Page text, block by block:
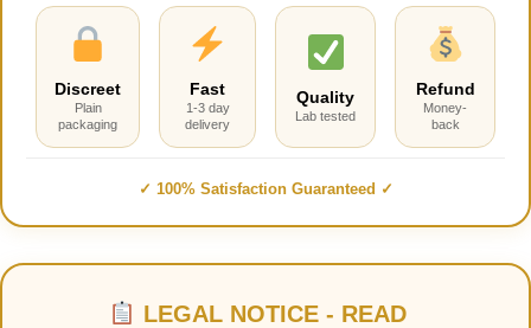
Discreet
Plain
packaging
Fast
1-3 day
delivery
Quality
Lab tested
Refund
Money-
back
✓ 100% Satisfaction Guaranteed ✓
LEGAL NOTICE - READ